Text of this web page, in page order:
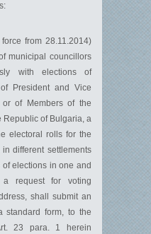
from 28.11.2014)
municipal councillors
with elections of
President and Vice
of Members of the
Republic of Bulgaria, a
electoral rolls for the
different settlements
elections in one and
request for voting
shall submit an
standard form, to the
23 para. 1 herein